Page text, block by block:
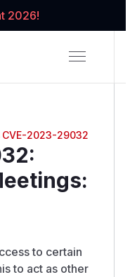
2026!
CVE-2023-29032
:
to certain
to act as other